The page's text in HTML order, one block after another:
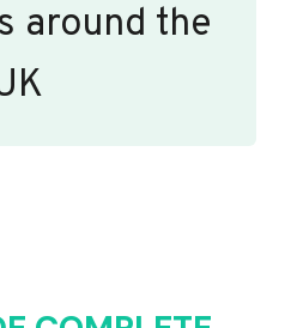
around the